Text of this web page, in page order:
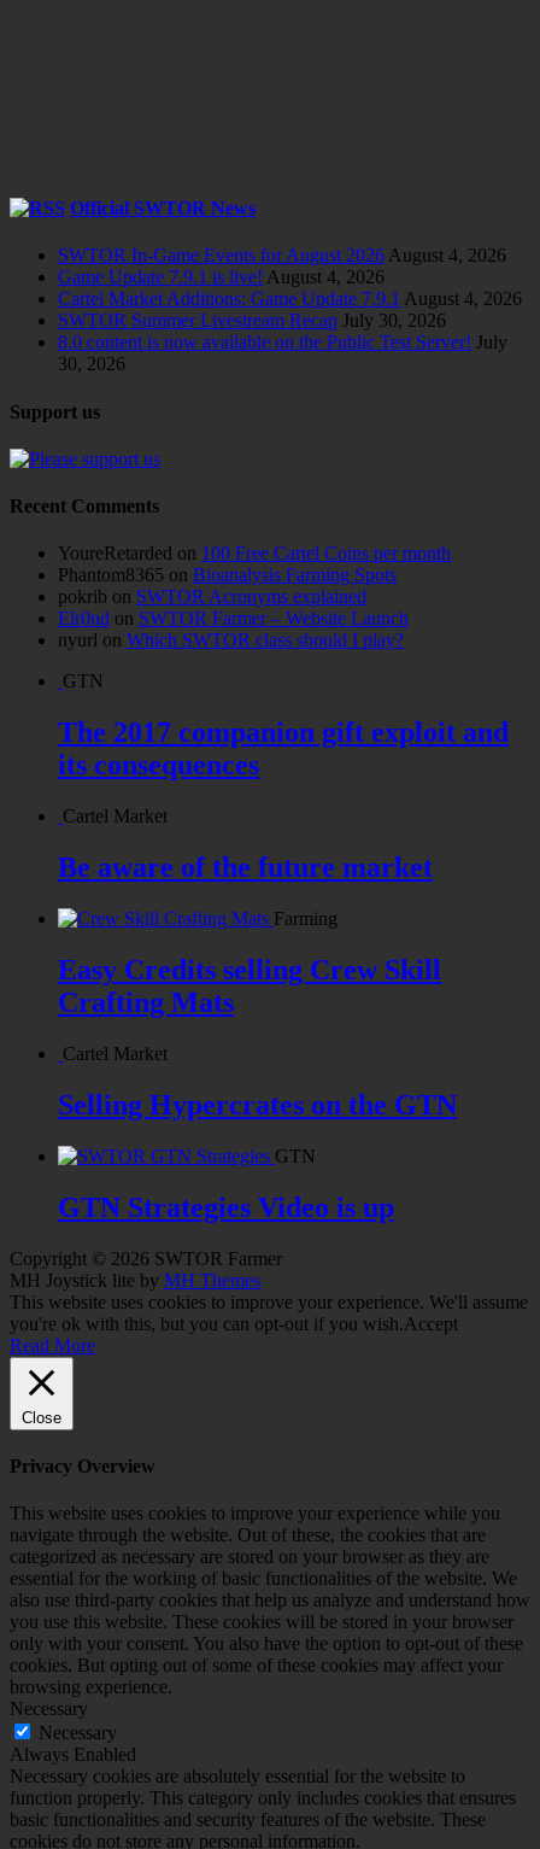
Official SWTOR News
SWTOR In-Game Events for August 2026 August 4, 2026
Game Update 7.9.1 is live! August 4, 2026
Cartel Market Additions: Game Update 7.9.1 August 4, 2026
SWTOR Summer Livestream Recap July 30, 2026
8.0 content is now available on the Public Test Server! July
30, 2026
Support us
Recent Comments
YoureRetarded on 100 Free Cartel Coins per month
Phantom8365 on Bioanalysis Farming Spots
pokrib on SWTOR Acronyms explained
Elr0nd on SWTOR Farmer – Website Launch
nyurl on Which SWTOR class should I play?
GTN
The 2017 companion gift exploit and
its consequences
Cartel Market
Be aware of the future market
Farming
Easy Credits selling Crew Skill
Crafting Mats
Cartel Market
Selling Hypercrates on the GTN
GTN
GTN Strategies Video is up
Copyright © 2026 SWTOR Farmer
MH Joystick lite by MH Themes
This website uses cookies to improve your experience. We'll assume
you're ok with this, but you can opt-out if you wish.Accept
Read More
Close
Privacy Overview
This website uses cookies to improve your experience while you
navigate through the website. Out of these, the cookies that are
categorized as necessary are stored on your browser as they are
essential for the working of basic functionalities of the website. We
also use third-party cookies that help us analyze and understand how
you use this website. These cookies will be stored in your browser
only with your consent. You also have the option to opt-out of these
cookies. But opting out of some of these cookies may affect your
browsing experience.
Necessary
Necessary
Always Enabled
Necessary cookies are absolutely essential for the website to
function properly. This category only includes cookies that ensures
basic functionalities and security features of the website. These
cookies do not store any personal information.